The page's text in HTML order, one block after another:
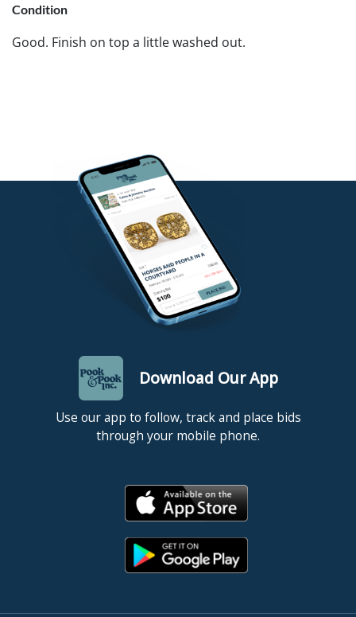
Condition
Good. Finish on top a little washed out.
Download Our App
Use our app to follow, track and place bids
through your mobile phone.